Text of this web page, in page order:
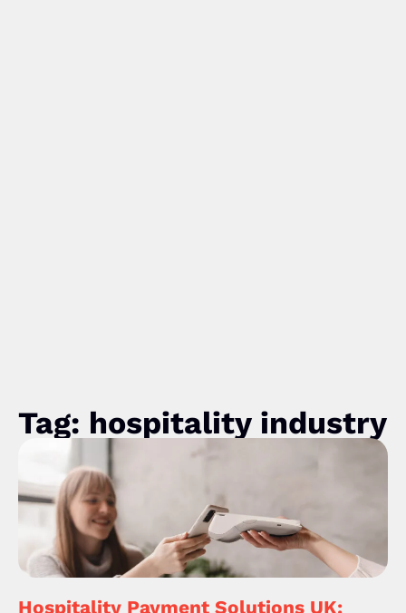
Tag: hospitality industry
Hospitality Payment Solutions UK: